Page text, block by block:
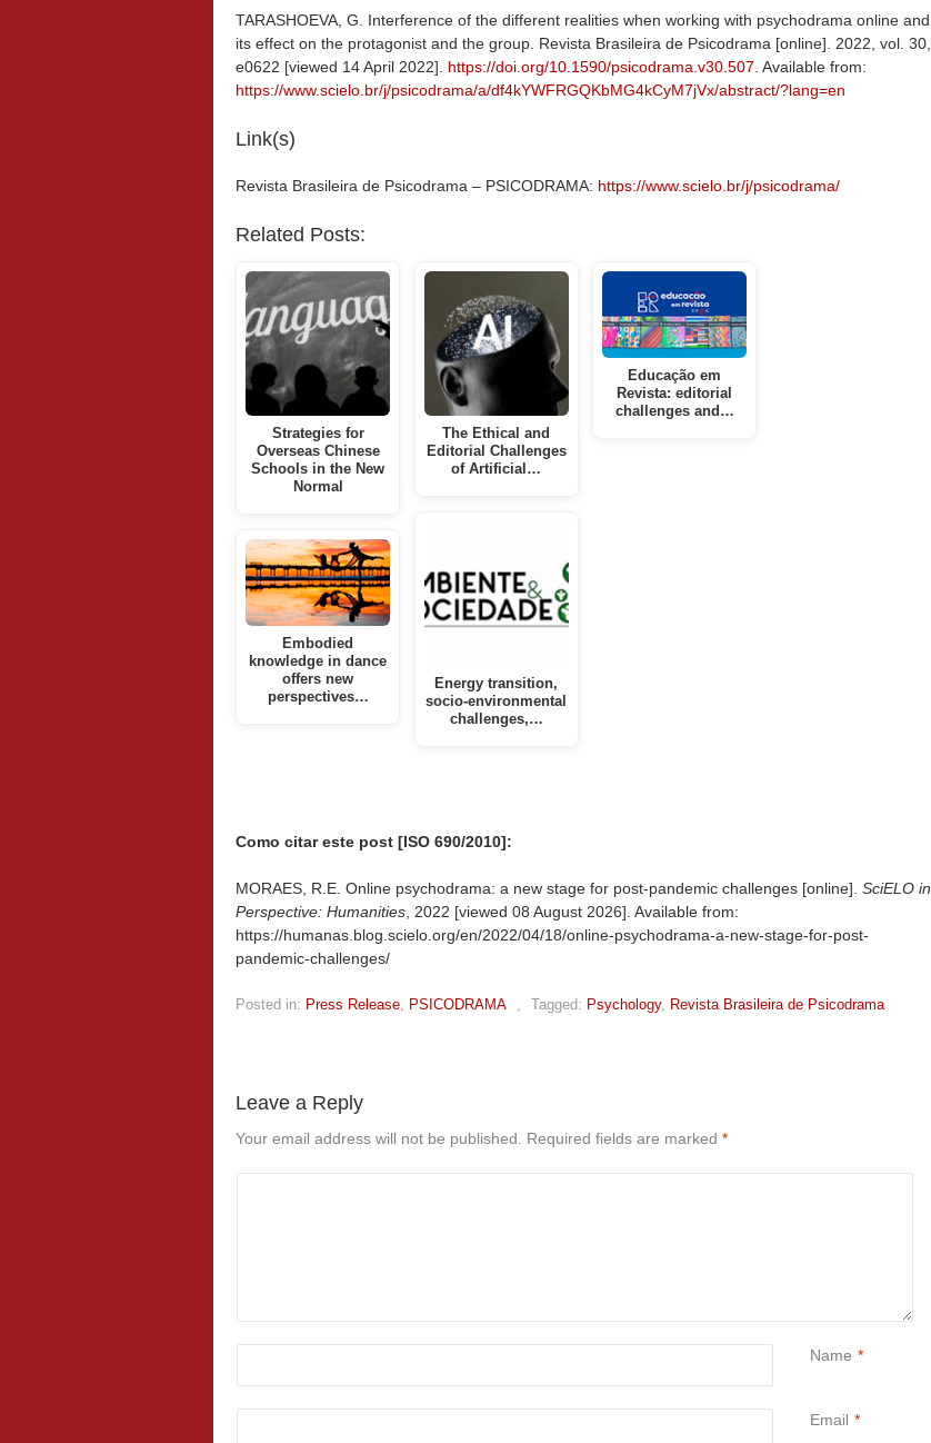
TARASHOEVA, G. Interference of the different realities when working with psychodrama online and
its effect on the protagonist and the group. Revista Brasileira de Psicodrama [online]. 2022, vol. 30,
e0622 [viewed 14 April 2022]. https://doi.org/10.1590/psicodrama.v30.507 . Available from:
https://www.scielo.br/j/psicodrama/a/df4kYWFRGQKbMG4kCyM7jVx/abstract/?lang=en
Link(s)
Revista Brasileira de Psicodrama – PSICODRAMA: https://www.scielo.br/j/psicodrama/
Related Posts:
Strategies for
Overseas Chinese
Schools in the New
Normal
Embodied
knowledge in dance
offers new
perspectives…
The Ethical and
Editorial Challenges
of Artificial…
Energy transition,
socio-environmental
challenges,…
Educação em
Revista: editorial
challenges and…
Como citar este post [ISO 690/2010]:
MORAES, R.E. Online psychodrama: a new stage for post-pandemic challenges [online]. SciELO in
Perspective: Humanities , 2022 [viewed 08 August 2026]. Available from:
https://humanas.blog.scielo.org/en/2022/04/18/online-psychodrama-a-new-stage-for-post-
pandemic-challenges/
Posted in: Press Release PSICODRAMA Tagged: Psychology, Revista Brasileira de Psicodrama
Leave a Reply
Your email address will not be published. Required fields are marked *
Name *
Email *